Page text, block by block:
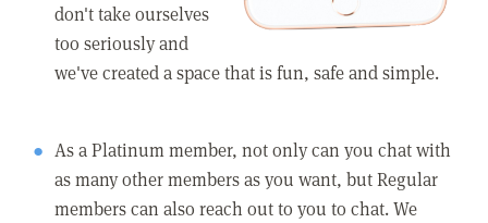
don't take ourselves
too seriously and
we've created a space that is fun, safe and simple.
As a Platinum member, not only can you chat with
as many other members as you want, but Regular
members can also reach out to you to chat. We